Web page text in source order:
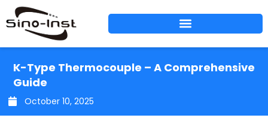
Skip
to
content
K-Type Thermocouple – A Comprehensive
Guide
October 10, 2025